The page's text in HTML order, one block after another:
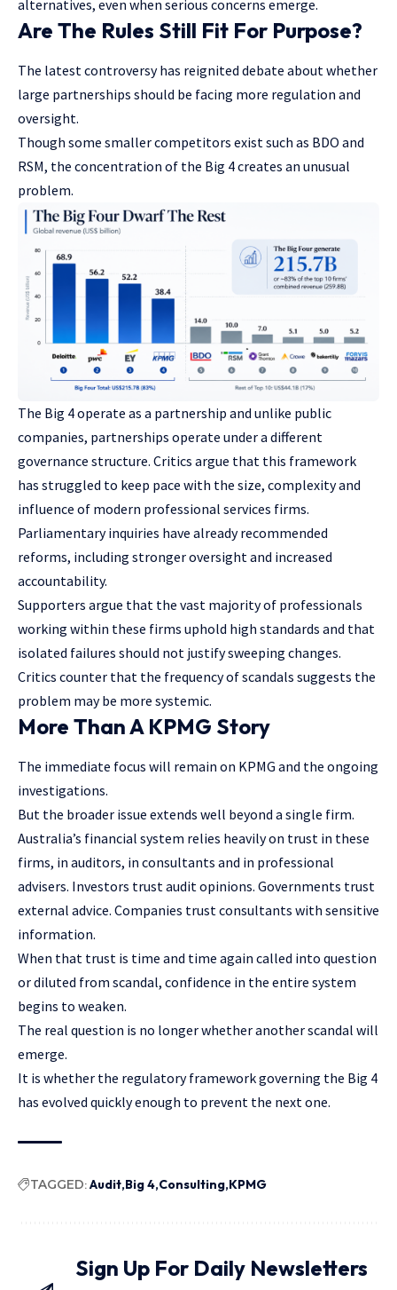
alternatives, even when serious concerns emerge.
Are The Rules Still Fit For Purpose?
The latest controversy has reignited debate about whether
large partnerships should be facing more regulation and
oversight.
Though some smaller competitors exist such as BDO and
RSM, the concentration of the Big 4 creates an unusual
problem.
The Big 4 operate as a partnership and unlike public
companies, partnerships operate under a different
governance structure. Critics argue that this framework
has struggled to keep pace with the size, complexity and
influence of modern professional services firms.
Parliamentary inquiries have already recommended
reforms, including stronger oversight and increased
accountability.
Supporters argue that the vast majority of professionals
working within these firms uphold high standards and that
isolated failures should not justify sweeping changes.
Critics counter that the frequency of scandals suggests the
problem may be more systemic.
More Than A KPMG Story
The immediate focus will remain on KPMG and the ongoing
investigations.
But the broader issue extends well beyond a single firm.
Australia’s financial system relies heavily on trust in these
firms, in auditors, in consultants and in professional
advisers. Investors trust audit opinions. Governments trust
external advice. Companies trust consultants with sensitive
information.
When that trust is time and time again called into question
or diluted from scandal, confidence in the entire system
begins to weaken.
The real question is no longer whether another scandal will
emerge.
It is whether the regulatory framework governing the Big 4
has evolved quickly enough to prevent the next one.
TAGGED:Audit Big 4 Consulting KPMG
Sign Up For Daily Newsletters